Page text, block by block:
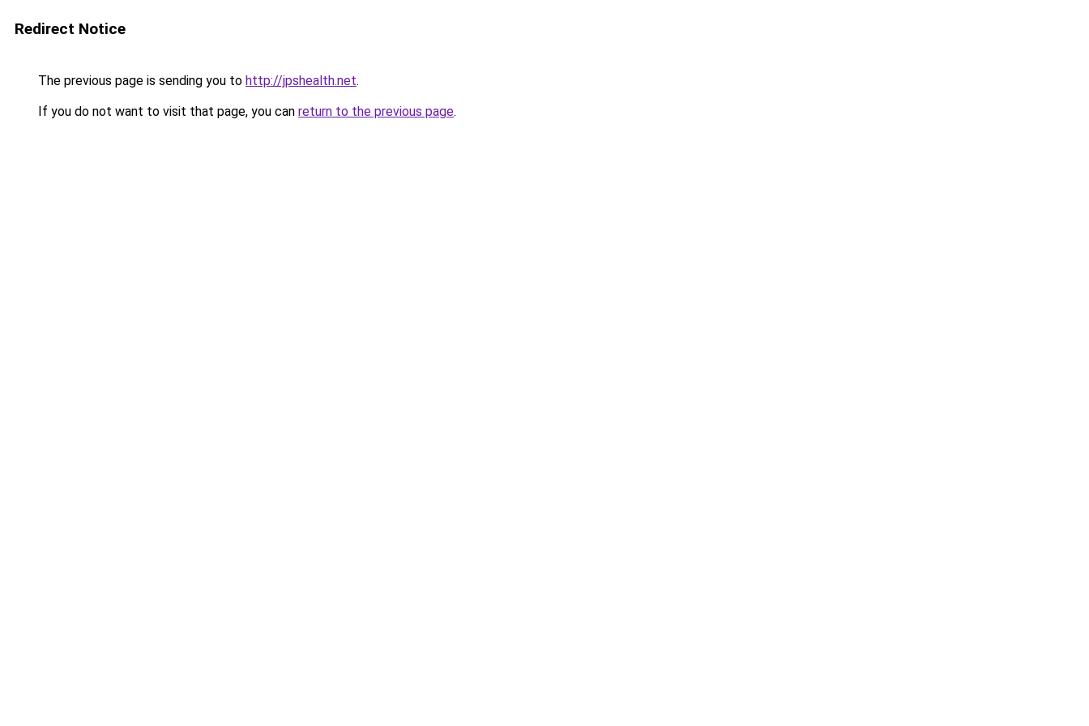
Redirect Notice
The previous page is sending you to http://jpshealth.net.
If you do not want to visit that page, you can return to the previous page.